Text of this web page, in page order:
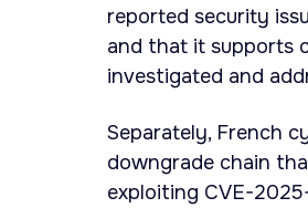
reported security
and that it supports
investigated and
Separately, French
downgrade chain
exploiting CVE-